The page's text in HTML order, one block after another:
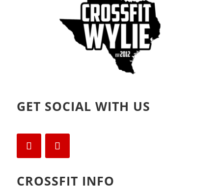
GET SOCIAL WITH US
CROSSFIT INFO